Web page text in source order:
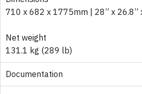
710 x 682 x 1775mm | 28” x 26.8”
Net weight
131.1 kg (289 lb)
Documentation